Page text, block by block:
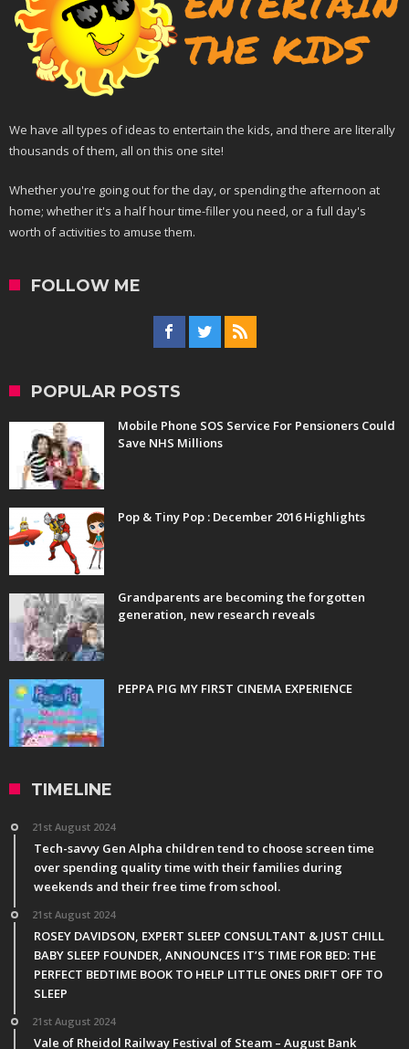
We have all types of ideas to entertain the kids, and there are literally
thousands of them, all on this one site!
Whether you're going out for the day, or spending the afternoon at
home; whether it's a half hour time-filler you need, or a full day's
worth of activities to amuse them.
FOLLOW ME
POPULAR POSTS
Mobile Phone SOS Service For Pensioners Could
Save NHS Millions
Pop & Tiny Pop : December 2016 Highlights
Grandparents are becoming the forgotten
generation, new research reveals
PEPPA PIG MY FIRST CINEMA EXPERIENCE
TIMELINE
21st August 2024
Tech-savvy Gen Alpha children tend to choose screen time
over spending quality time with their families during
weekends and their free time from school.
21st August 2024
ROSEY DAVIDSON, EXPERT SLEEP CONSULTANT & JUST CHILL
BABY SLEEP FOUNDER, ANNOUNCES IT’S TIME FOR BED: THE
PERFECT BEDTIME BOOK TO HELP LITTLE ONES DRIFT OFF TO
SLEEP
21st August 2024
Vale of Rheidol Railway Festival of Steam – August Bank